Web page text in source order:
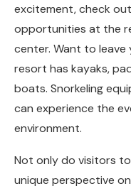
excitement, check
opportunities at the
center. Want to
resort has kayaks,
boats. Snorkeling
can experience the
environment.
Not only do visitors
unique perspective